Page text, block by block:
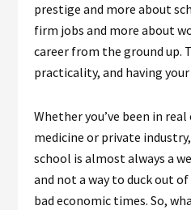
prestige and more about
firm jobs and more about
career from the ground up.
practicality, and having
Whether you’ve been in
medicine or private
school is almost always a
and not a way to duck out
bad economic times. So,